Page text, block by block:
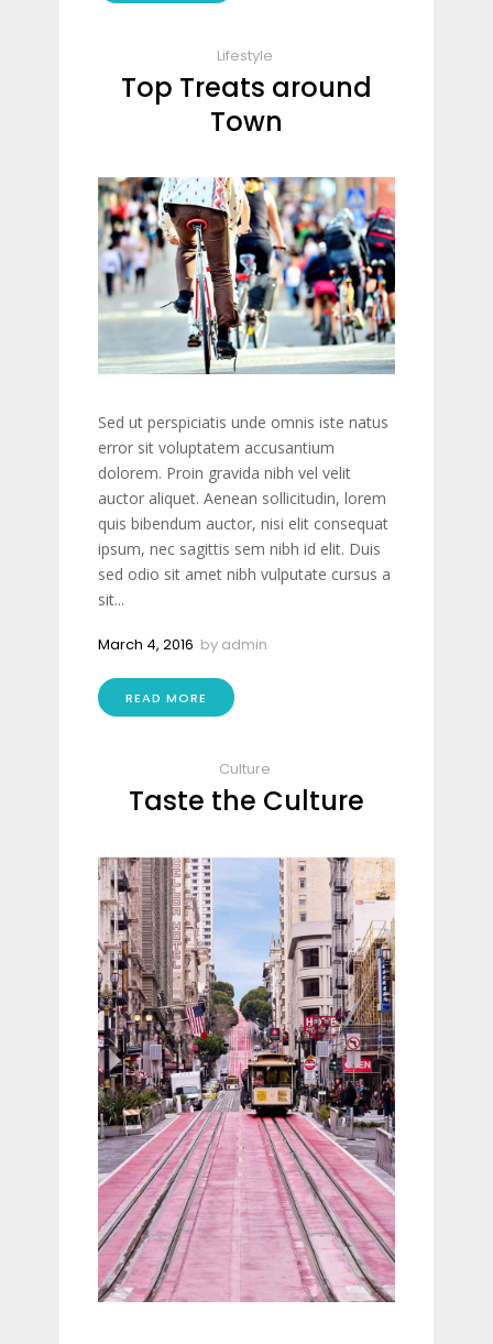
Lifestyle
Top Treats around
Town
Sed ut perspiciatis unde omnis iste natus
error sit voluptatem accusantium
dolorem. Proin gravida nibh vel velit
auctor aliquet. Aenean sollicitudin, lorem
quis bibendum auctor, nisi elit consequat
ipsum, nec sagittis sem nibh id elit. Duis
sed odio sit amet nibh vulputate cursus a
sit...
March 4, 2016 by admin
READ MORE
Culture
Taste the Culture